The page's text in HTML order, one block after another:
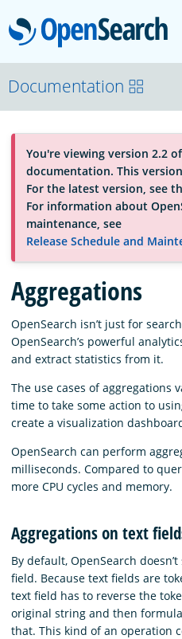
About
Platform
Community
Documentation
Blog
Download
Documentation
You're viewing version 2.2
documentation. This
For the latest version, see
For information about
maintenance, see
Release Schedule and
Aggregations
OpenSearch isn’t just for
OpenSearch’s powerful
and extract statistics from it.
The use cases of aggregations
time to take some action to
create a visualization
OpenSearch can perform
milliseconds. Compared to
more CPU cycles and memory.
Aggregations on text
By default, OpenSearch
field. Because text fields are
text field has to reverse the
original string and then
that. This kind of an operation